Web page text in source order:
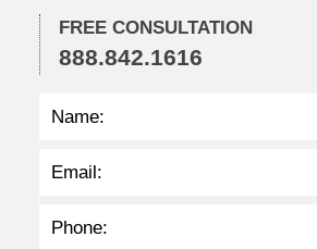
3
2
p
FREE CONSULTATION
888.842.1616